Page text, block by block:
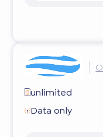
unlimited
Data only